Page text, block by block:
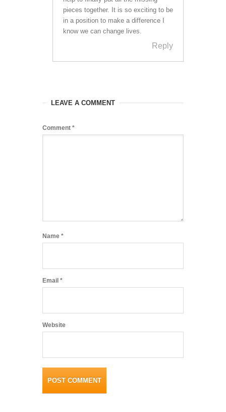
pieces together. It is so exciting to be
in a position to make a difference I
know we can change lives.
Reply
LEAVE A COMMENT
Comment *
Name *
Email *
Website